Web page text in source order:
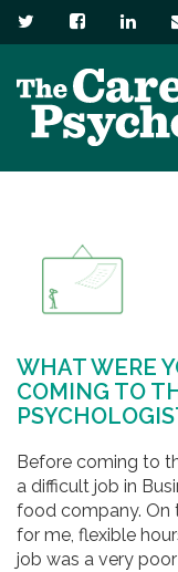
Services
About
Resources
Contact us
WHAT WERE
COMING TO
Before coming to
a difficult job in
food company. On
for me, flexible
job was a very